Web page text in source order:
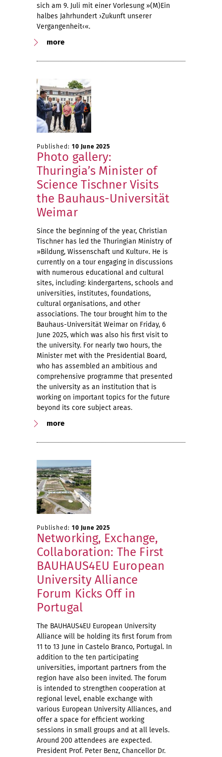
sich am 9. Juli mit einer Vorlesung »(M)Ein
halbes Jahrhundert ›Zukunft unserer
Vergangenheit‹«.
more
Published: 10 June 2025
Photo gallery:
Thuringia’s Minister of
Science Tischner Visits
the Bauhaus-Universität
Weimar
Since the beginning of the year, Christian
Tischner has led the Thuringian Ministry of
»Bildung, Wissenschaft und Kultur«. He is
currently on a tour engaging in discussions
with numerous educational and cultural
sites, including: kindergartens, schools and
universities, institutes, foundations,
cultural organisations, and other
associations. The tour brought him to the
Bauhaus-Universität Weimar on Friday, 6
June 2025, which was also his first visit to
the university. For nearly two hours, the
Minister met with the Presidential Board,
who has assembled an ambitious and
comprehensive programme that presented
the university as an institution that is
working on important topics for the future
beyond its core subject areas.
more
Published: 10 June 2025
Networking, Exchange,
Collaboration: The First
BAUHAUS4EU European
University Alliance
Forum Kicks Off in
Portugal
The BAUHAUS4EU European University
Alliance will be holding its first forum from
11 to 13 June in Castelo Branco, Portugal. In
addition to the ten participating
universities, important partners from the
region have also been invited. The forum
is intended to strengthen cooperation at
regional level, enable exchange with
various European University Alliances, and
offer a space for efficient working
sessions in small groups and at all levels.
Around 200 attendees are expected.
President Prof. Peter Benz, Chancellor Dr.